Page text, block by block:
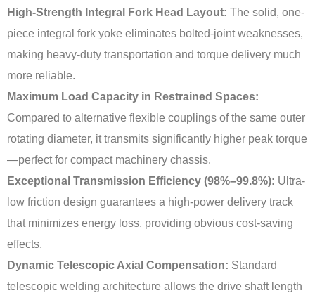
High-Strength Integral Fork Head Layout: The solid, one-
piece integral fork yoke eliminates bolted-joint weaknesses,
making heavy-duty transportation and torque delivery much
more reliable.
Maximum Load Capacity in Restrained Spaces:
Compared to alternative flexible couplings of the same outer
rotating diameter, it transmits significantly higher peak torque
—perfect for compact machinery chassis.
Exceptional Transmission Efficiency (98%–99.8%): Ultra-
low friction design guarantees a high-power delivery track
that minimizes energy loss, providing obvious cost-saving
effects.
Dynamic Telescopic Axial Compensation: Standard
telescopic welding architecture allows the drive shaft length